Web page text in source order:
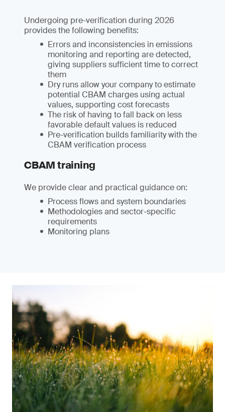
Undergoing pre-verification during 2026
provides the following benefits:
Errors and inconsistencies in emissions
monitoring and reporting are detected,
giving suppliers sufficient time to correct
them
Dry runs allow your company to estimate
potential CBAM charges using actual
values, supporting cost forecasts
The risk of having to fall back on less
favorable default values is reduced
Pre-verification builds familiarity with the
CBAM verification process
CBAM training
We provide clear and practical guidance on:
Process flows and system boundaries
Methodologies and sector-specific
requirements
Monitoring plans